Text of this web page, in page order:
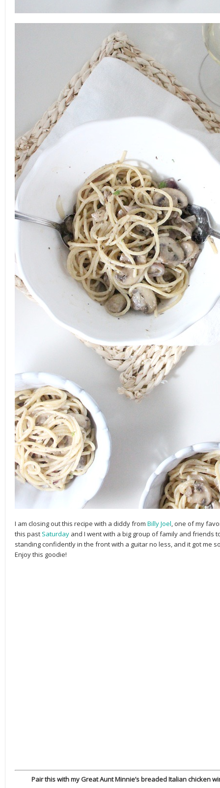
I am closing out this recipe with a diddy from Billy Joel, one of my
this past Saturday and I went with a big group of family and friends
standing confidently in the front with a guitar no less, and it got me
Enjoy this goodie!
Pair this with my Great Aunt Minnie’s breaded Italian chicken